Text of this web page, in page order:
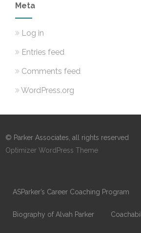
Meta
Log in
Entries feed
Comments feed
WordPress.org
© Parker Associates, all rights reserved
Optimizer WordPress Theme
ASParker’s Career Coaching Program
Biography of Alvah Parker